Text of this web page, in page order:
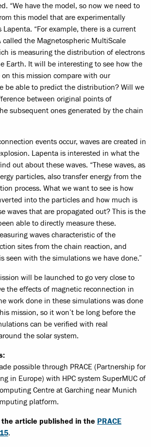
“We have the model, so now we need to
this model that are experimentally
Lapenta. “For example, there is a current
called the Magnetospheric MultiScale
is measuring the distribution of electrons
Earth. It will be interesting to see how the
this mission compare with our
be able to predict the distribution? Will we
between original points of
subsequent ones generated by the chain
events occur, waves are created in
Lapenta is interested in what the
out about these waves. “These waves, as
particles, also transfer energy from the
process. What we want to see is how
into the particles and how much is
waves that are propagated out? This is the
able to directly measure these.
waves characteristic of the
sites from the chain reaction, and
seen with the simulations we have done.”
will be launched to go very close to
the effects of magnetic reconnection in
work done in these simulations was done
mission, so it won’t be long before the
can be verified with real
the solar system.
possible through PRACE (Partnership for
in Europe) with HPC system SuperMUC of
Centre at Garching near Munich
platform.
article published in the PRACE
.